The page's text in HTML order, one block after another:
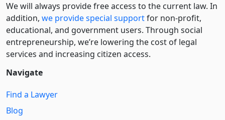
We will always provide free access to the current law. In
addition, we provide special supportfor non-profit,
educational, and government users. Through social
entre­pre­neurship, we’re lowering the cost of legal
services and increasing citizen access.
Navigate
Find a Lawyer
Blog